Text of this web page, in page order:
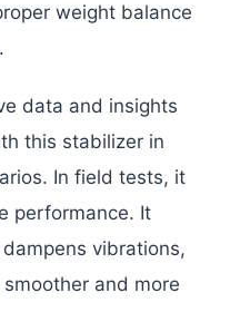
weight balance
data and insights
this stabilizer in
In field tests, it
performance. It
vibrations,
and more